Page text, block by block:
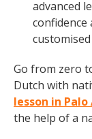
advanced
Go from zero
Dutch with
lesson in
the help of a